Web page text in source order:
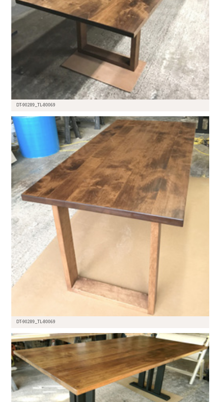
DT-90289_TL-80069
DT-90289_TL-80069